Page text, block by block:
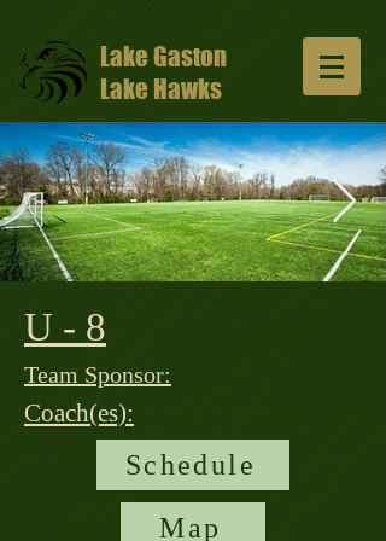
Lake Gaston
Lake Hawks
1024x681.jpg
U - 8
Team Sponsor:
Coach(es):
Schedule
Map